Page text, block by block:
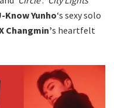
KnowYunho‘s sexy solo
Changmin’s heartfelt